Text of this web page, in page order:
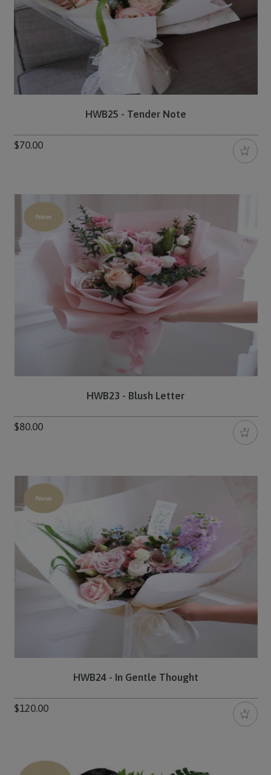
HWB25 - Tender Note
$70.00
HWB23 - Blush Letter
$80.00
HWB24 - In Gentle Thought
$120.00